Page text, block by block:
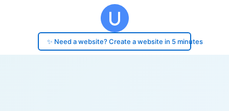
✨ Need a website? Create a website in 5 minutes